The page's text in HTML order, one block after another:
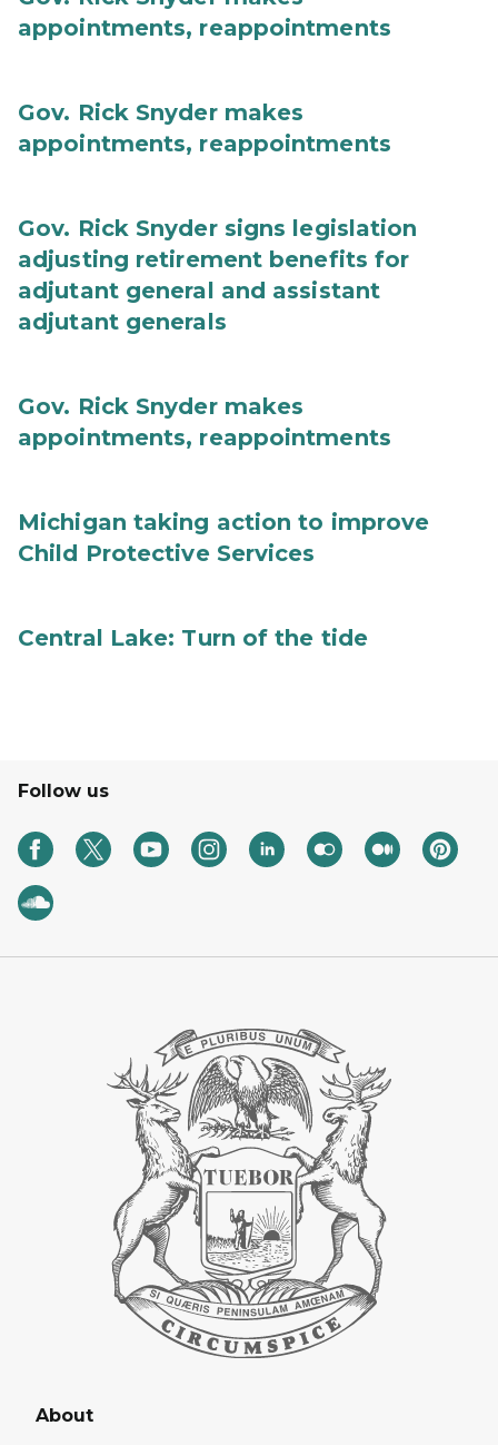
appointments, reappointments
Gov. Rick Snyder makes
appointments, reappointments
Gov. Rick Snyder signs legislation
adjusting retirement benefits for
adjutant general and assistant
adjutant generals
Gov. Rick Snyder makes
appointments, reappointments
Michigan taking action to improve
Child Protective Services
Central Lake: Turn of the tide
Follow us
About